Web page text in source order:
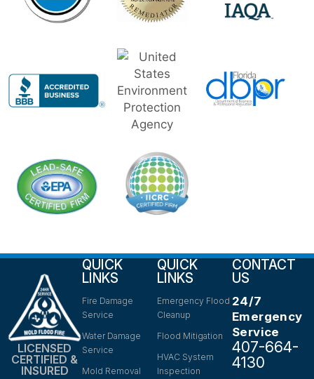
LICENSED
CERTIFIED &
INSURED
QUICK
LINKS
Fire Damage
Service
Water Damage
Service
Mold Removal
QUICK
LINKS
Emergency Flood
Cleanup
Flood Mitigation
HVAC System
Inspection
CONTACT
US
24/7
Emergency
Service
407-664-
4130